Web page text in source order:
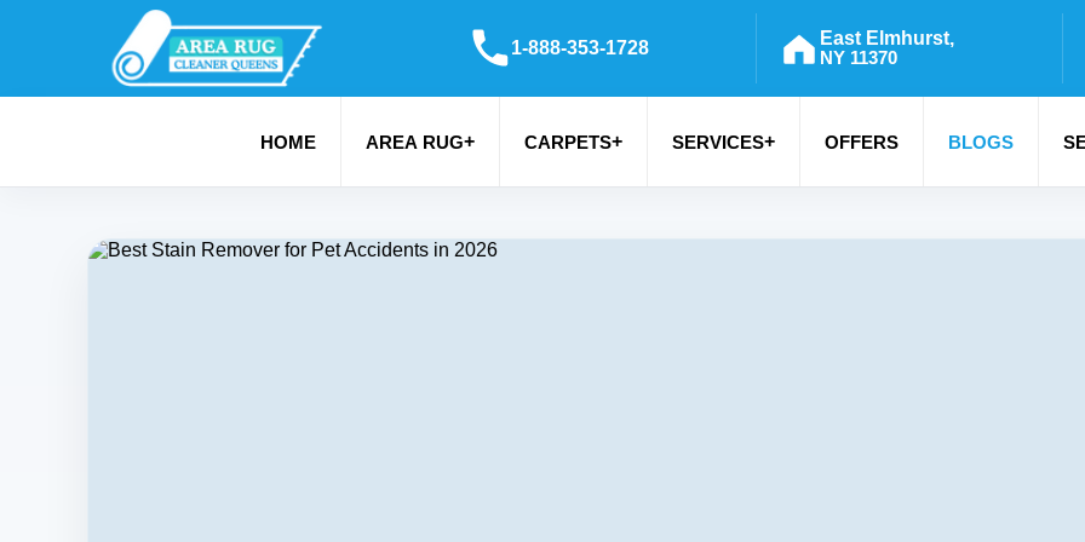
1-888-353-1728
East Elmhurst,
NY 11370
HOME AREA RUG+ CARPETS+ SERVICES+ OFFERS BLOGS